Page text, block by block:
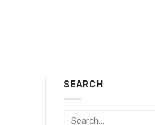
SEARCH